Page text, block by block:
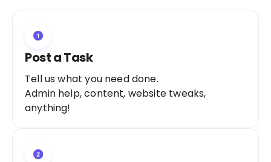
Post a Task
Tell us what you need done.
Admin help, content, website tweaks,
anything!